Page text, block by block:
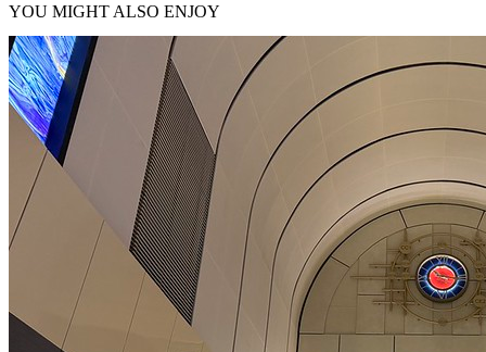
YOU MIGHT ALSO ENJOY